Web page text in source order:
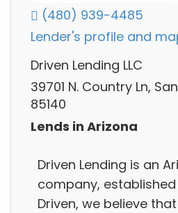
(480) 939-4485
Lender's profile and
Driven Lending LLC
39701 N. Country Ln,
85140
Lends in Arizona
Driven Lending is an
company, established
Driven, we believe